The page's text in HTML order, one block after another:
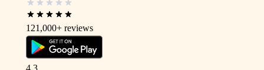
121,000+ reviews